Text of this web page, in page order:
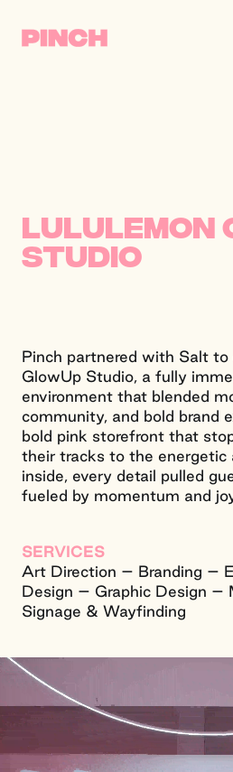
PINCH CREATIVE
lululemon
Studio
Pinch partnered with Salt to
GlowUp Studio, a fully
environment that blended
community, and bold brand
bold pink storefront that
their tracks to the energetic
inside, every detail pulled
fueled by momentum and
SERVICES
Art Direction – Branding –
Design – Graphic Design –
Signage & Wayfinding